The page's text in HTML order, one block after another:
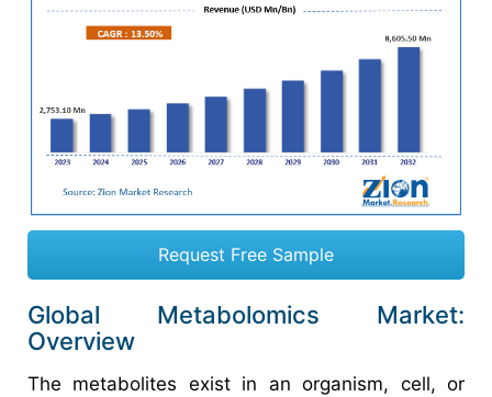
Request Free Sample
Global Metabolomics Market:
Overview
The metabolites exist in an organism, cell, or